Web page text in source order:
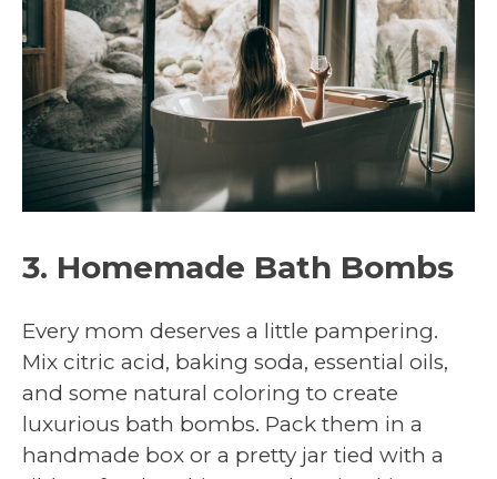
3. Homemade Bath Bombs
Every mom deserves a little pampering.
Mix citric acid, baking soda, essential oils,
and some natural coloring to create
luxurious bath bombs. Pack them in a
handmade box or a pretty jar tied with a